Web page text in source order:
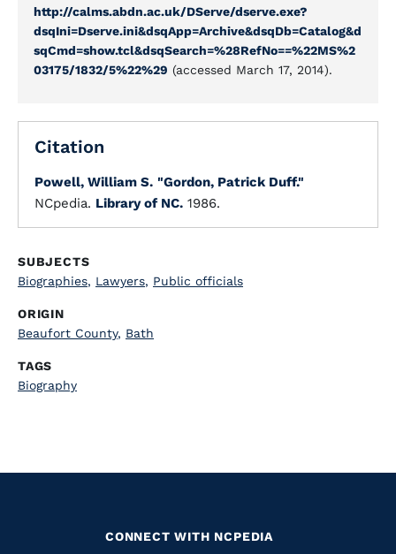
http://calms.abdn.ac.uk/DServe/dserve.exe?
dsqIni=Dserve.ini&dsqApp=Archive&dsqDb=Catalog&d
sqCmd=show.tcl&dsqSearch=%28RefNo==%22MS%2
03175/1832/5%22%29 (accessed March 17, 2014).
Citation
Powell, William S. "Gordon, Patrick Duff."
NCpedia. Library of NC. 1986.
SUBJECTS
Biographies, Lawyers, Public officials
ORIGIN
Beaufort County, Bath
TAGS
Biography
CONNECT WITH NCPEDIA